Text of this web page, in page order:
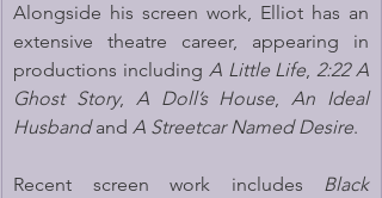
Alongside his screen work, Elliot has an
extensive theatre career, appearing in
productions including A Little Life, 2:22 A
Ghost Story, A Doll’s House, An Ideal
Husband and A Streetcar Named Desire.
Recent screen work includes Black